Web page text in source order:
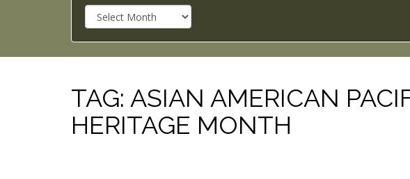
r
c
h
v
e
s
TAG: ASIAN AMERICAN
HERITAGE MONTH